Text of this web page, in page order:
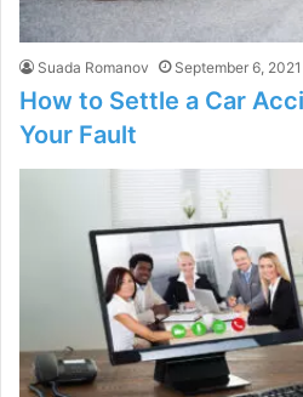
Suada Romanov September 6, 2021
How to Settle a Car
Your Fault